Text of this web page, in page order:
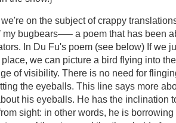
on the subject of crappy
my bugbears—– a poem that has been
In Du Fu's poem (see below) If we
place, we can picture a bird flying into
of visibility. There is no need for
the eyeballs. This line says more
his eyeballs. He has the inclination
sight: in other words, he is